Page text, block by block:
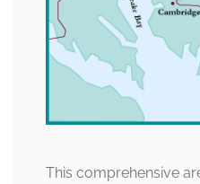
This comprehensive